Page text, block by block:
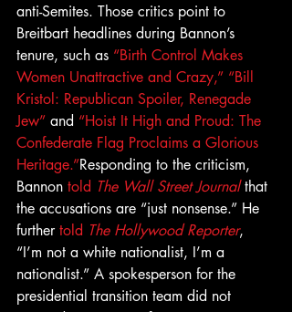
anti-Semites. Those critics point to
Breitbart headlines during Bannon’s
tenure, such as “Birth Control Makes
Women Unattractive and Crazy,” “Bill
Kristol: Republican Spoiler, Renegade
Jew” and “Hoist It High and Proud: The
Confederate Flag Proclaims a Glorious
Heritage.”Responding to the criticism,
Bannon told The Wall Street Journal that
the accusations are “just nonsense.” He
further told The Hollywood Reporter,
“I’m not a white nationalist, I’m a
nationalist.” A spokesperson for the
presidential transition team did not